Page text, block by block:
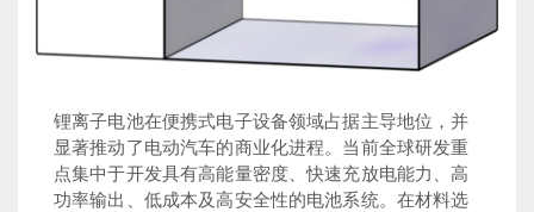
锂离子电池在便携式电子设备领域占据主导地位，并
显著推动了电动汽车的商业化进程。当前全球研发重
点集中于开发具有高能量密度、快速充放电能力、高
功率输出、低成本及高安全性的电池系统。在材料选